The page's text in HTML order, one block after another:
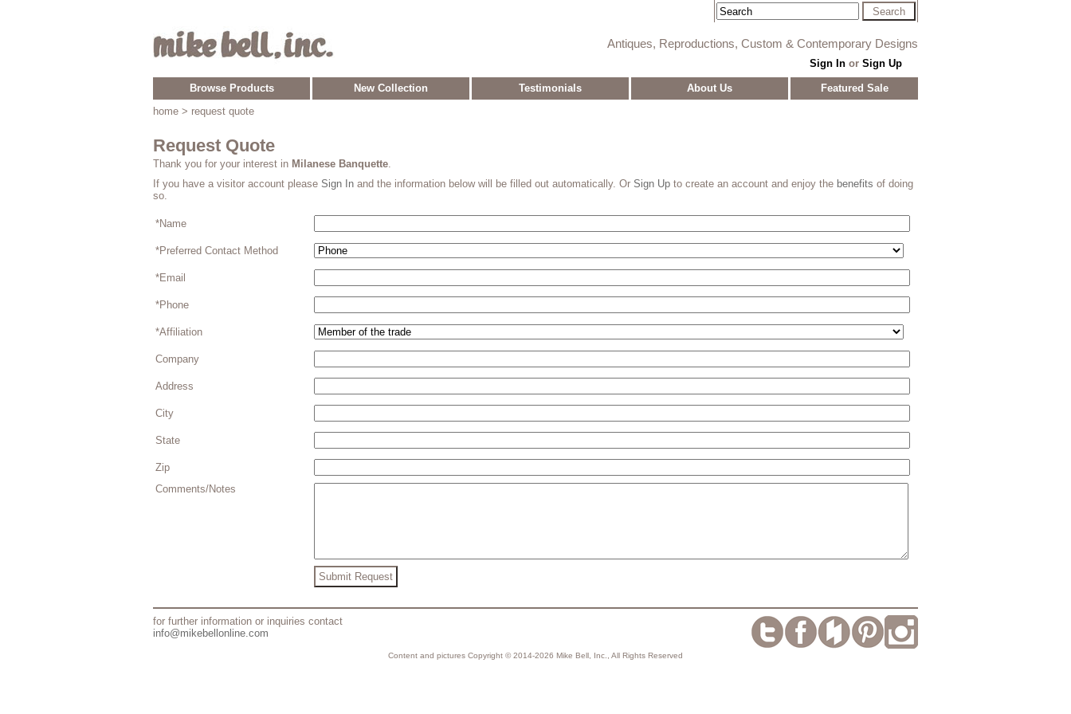
Antiques, Reproductions, Custom & Contemporary Designs
Sign Inor Sign Up
Browse Products New Collection Testimonials About Us
Featured Sale
home > request quote
Request Quote
Thank you for your interest in Milanese Banquette
If you have a visitor account please Sign In and the information below will be filled out automatically. Or Sign Up to create an account and enjoy the benefits of doing
so.
*Name
*Preferred Contact Method
*Email
*Phone
*Affiliation
Company
Address
City
State
Zip
Comments/Notes
for further information or inquiries contact
info@mikebellonline.com
Content and pictures Copyright © 2014-2026 Mike Bell, Inc., All Rights Reserved